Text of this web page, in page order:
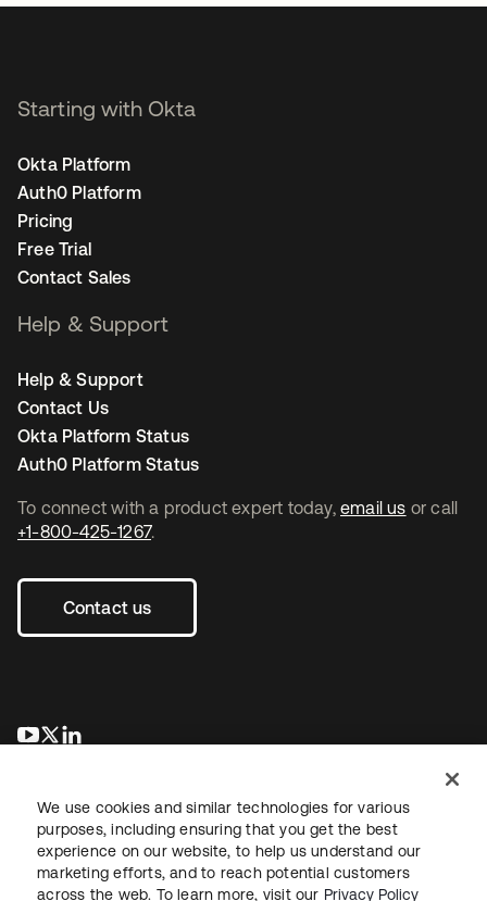
To connect with a product expert today, email us or call
+1-800-425-1267.
Contact us
opens in a new tab
opens in a new tab
Starting with Okta
Okta Platform
Auth0 Platform
Pricing
Free Trial
Contact Sales
Help & Support
Help & Support
Contact Us
Okta Platform Status
Auth0 Platform Status
We use cookies and similar technologies for various
purposes, including ensuring that you get the best
experience on our website, to help us understand our
marketing efforts, and to reach potential customers
across the web. To learn more, visit our Privacy Policy